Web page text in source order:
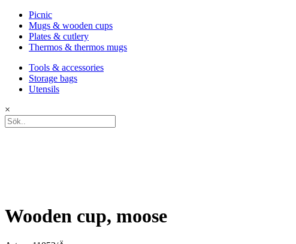
Picnic
Mugs & wooden cups
Plates & cutlery
Thermos & thermos mugs
Tools & accessories
Storage bags
Utensils
×
Wooden cup, moose